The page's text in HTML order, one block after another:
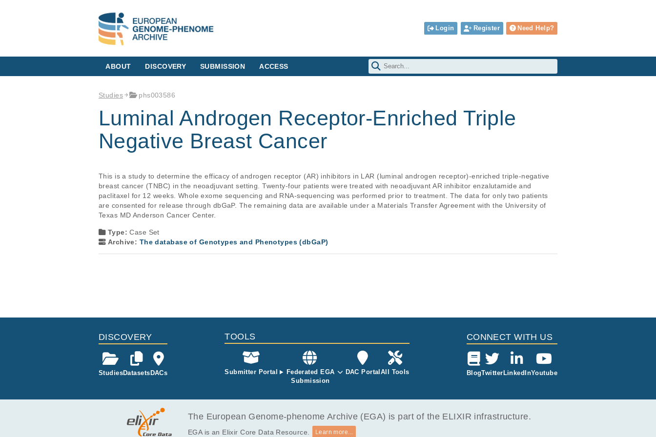
Login Register Need Help?
ABOUT DISCOVERY SUBMISSION ACCESS
Studies phs003586
Luminal Androgen Receptor-Enriched Triple
Negative Breast Cancer
This is a study to determine the efficacy of androgen receptor (AR) inhibitors in LAR (luminal androgen receptor)-enriched triple-negative
breast cancer (TNBC) in the neoadjuvant setting. Twenty-four patients were treated with neoadjuvant AR inhibitor enzalutamide and
paclitaxel for 12 weeks. Whole exome sequencing and RNA-sequencing was performed prior to treatment. The data for only two patients
are consented for release through dbGaP. The remaining data are available under a Materials Transfer Agreement with the University of
Texas MD Anderson Cancer Center.
Type:Case Set
Archive: The database of Genotypes and Phenotypes (dbGaP)
DISCOVERY
StudiesDatasetsDACs
TOOLS
Submitter Portal
Federated EGA
Submission
DAC Portal All Tools
CONNECT WITH US
BlogTwitterLinkedInYoutube
The European Genome-phenome Archive (EGA) is part of the ELIXIR infrastructure.
EGA is an Elixir Core Data Resource. Learn more...